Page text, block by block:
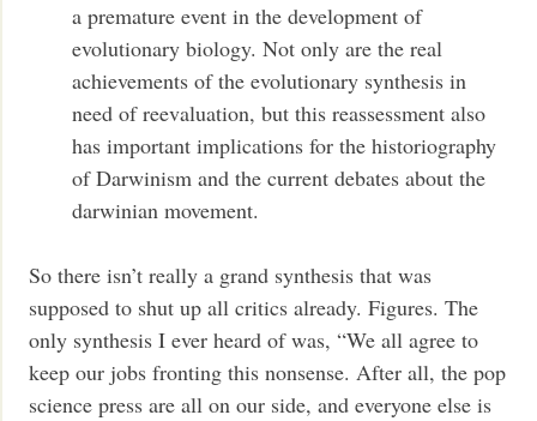
a premature event in the development of
evolutionary biology. Not only are the real
achievements of the evolutionary synthesis in
need of reevaluation, but this reassessment also
has important implications for the historiography
of Darwinism and the current debates about the
darwinian movement.
So there isn’t really a grand synthesis that was
supposed to shut up all critics already. Figures. The
only synthesis I ever heard of was, “We all agree to
keep our jobs fronting this nonsense. After all, the pop
science press are all on our side, and everyone else is